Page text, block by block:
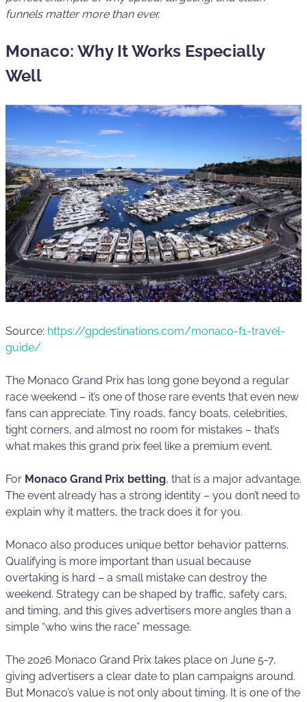
funnels matter more than ever.
Monaco: Why It Works Especially
Well
Source: https://gpdestinations.com/monaco-f1-travel-
guide/
The Monaco Grand Prix has long gone beyond a regular
race weekend – it’s one of those rare events that even new
fans can appreciate. Tiny roads, fancy boats, celebrities,
tight corners, and almost no room for mistakes – that’s
what makes this grand prix feel like a premium event.
For Monaco Grand Prix betting, that is a major advantage.
The event already has a strong identity – you don’t need to
explain why it matters, the track does it for you.
Monaco also produces unique bettor behavior patterns.
Qualifying is more important than usual because
overtaking is hard – a small mistake can destroy the
weekend. Strategy can be shaped by traffic, safety cars,
and timing, and this gives advertisers more angles than a
simple “who wins the race” message.
The 2026 Monaco Grand Prix takes place on June 5-7,
giving advertisers a clear date to plan campaigns around.
But Monaco’s value is not only about timing. It is one of the